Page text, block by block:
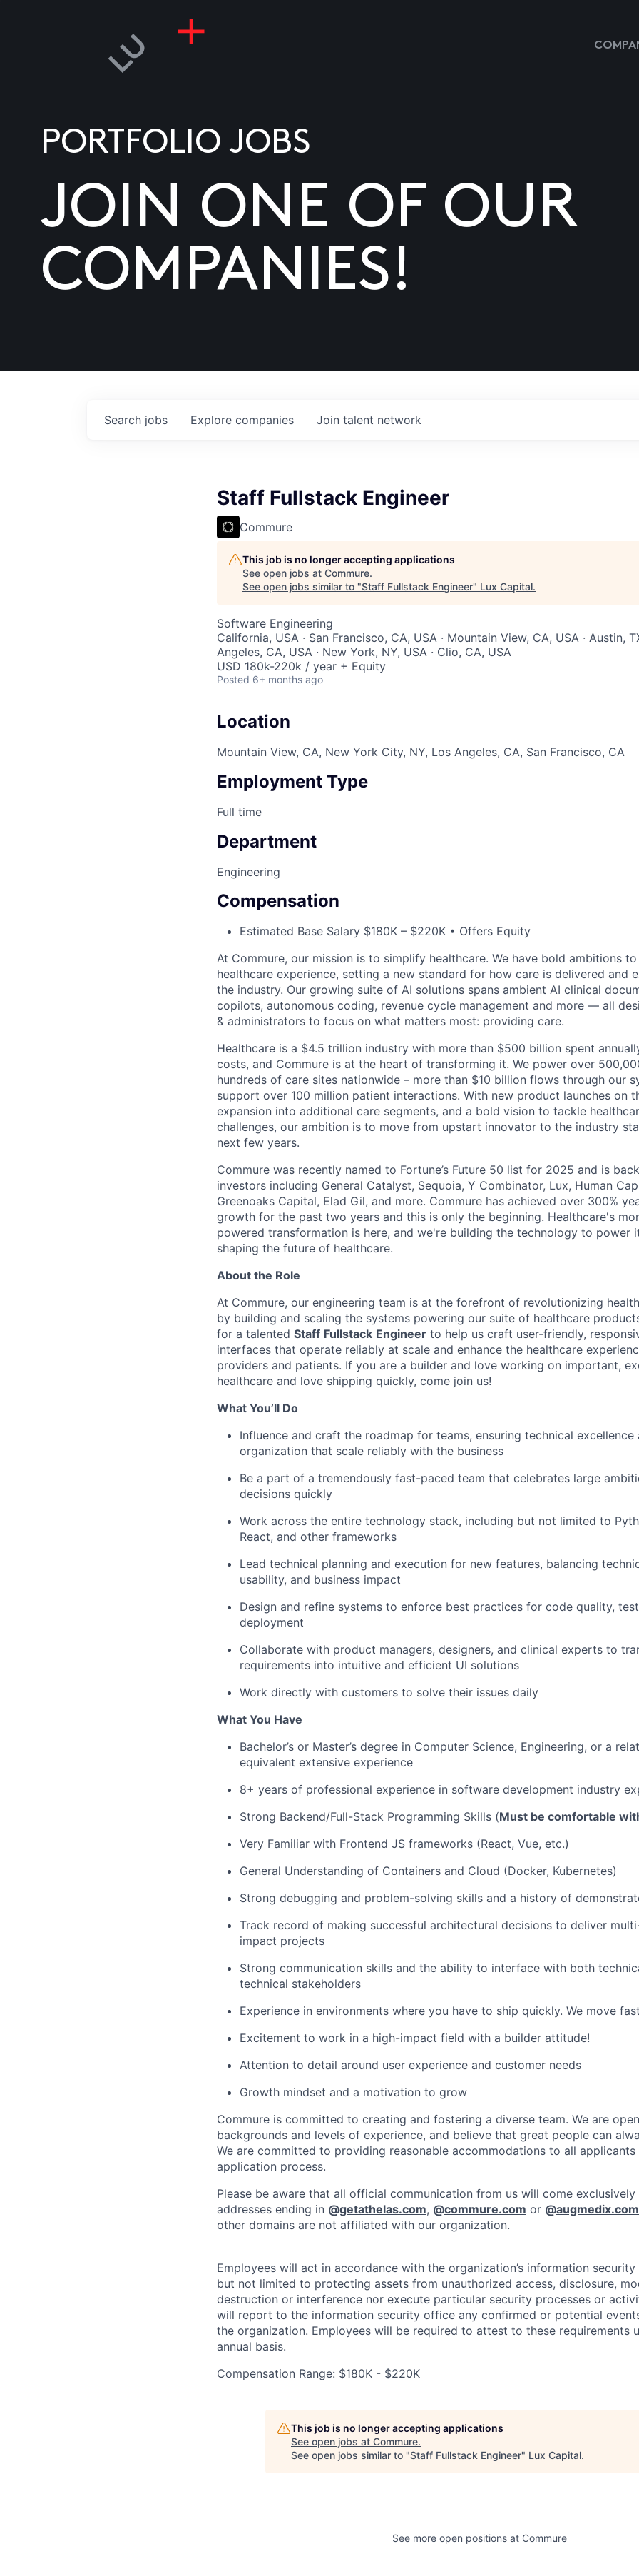
PORTFOLIO JOBS
JOIN ONE OF OUR
COMPANIES!
Search jobs Explore companies Join talent network
Staff Fullstack Engineer
Commure
This job is no longer accepting applications
See open jobs at Commure.
See open jobs similar to "Staff Fullstack Engineer" Lux Capital.
Software Engineering
California, USA · San Francisco, CA, USA · Mountain View, CA, USA · Austin,
Angeles, CA, USA · New York, NY, USA · Clio, CA, USA
USD 180k-220k / year + Equity
Posted 6+ months ago
Location
Mountain View, CA, New York City, NY, Los Angeles, CA, San Francisco, CA
Employment Type
Full time
Department
Engineering
Compensation
Estimated Base Salary $180K – $220K • Offers Equity
At Commure, our mission is to simplify healthcare. We have bold ambitions
healthcare experience, setting a new standard for how care is delivered and
the industry. Our growing suite of AI solutions spans ambient AI clinical
copilots, autonomous coding, revenue cycle management and more — all
& administrators to focus on what matters most: providing care.
Healthcare is a $4.5 trillion industry with more than $500 billion spent
costs, and Commure is at the heart of transforming it. We power over
hundreds of care sites nationwide – more than $10 billion flows through our
support over 100 million patient interactions. With new product launches on
expansion into additional care segments, and a bold vision to tackle
challenges, our ambition is to move from upstart innovator to the industry
next few years.
Commure was recently named to Fortune’s Future 50 list for 2025 and is
investors including General Catalyst, Sequoia, Y Combinator, Lux, Human
Greenoaks Capital, Elad Gil, and more. Commure has achieved over 300%
growth for the past two years and this is only the beginning. Healthcare's
powered transformation is here, and we're building the technology to power
shaping the future of healthcare.
About the Role
At Commure, our engineering team is at the forefront of revolutionizing
by building and scaling the systems powering our suite of healthcare
for a talented Staff Fullstack Engineer to help us craft user-friendly,
interfaces that operate reliably at scale and enhance the healthcare
providers and patients. If you are a builder and love working on important,
healthcare and love shipping quickly, come join us!
What You’ll Do
Influence and craft the roadmap for teams, ensuring technical excellence
organization that scale reliably with the business
Be a part of a tremendously fast-paced team that celebrates large
decisions quickly
Work across the entire technology stack, including but not limited to
React, and other frameworks
Lead technical planning and execution for new features, balancing
usability, and business impact
Design and refine systems to enforce best practices for code quality,
deployment
Collaborate with product managers, designers, and clinical experts to
requirements into intuitive and efficient UI solutions
Work directly with customers to solve their issues daily
What You Have
Bachelor’s or Master’s degree in Computer Science, Engineering, or a
equivalent extensive experience
8+ years of professional experience in software development industry
Strong Backend/Full-Stack Programming Skills (Must be comfortable
Very Familiar with Frontend JS frameworks (React, Vue, etc.)
General Understanding of Containers and Cloud (Docker, Kubernetes)
Strong debugging and problem-solving skills and a history of
Track record of making successful architectural decisions to deliver
impact projects
Strong communication skills and the ability to interface with both
technical stakeholders
Experience in environments where you have to ship quickly. We move
Excitement to work in a high-impact field with a builder attitude!
Attention to detail around user experience and customer needs
Growth mindset and a motivation to grow
Commure is committed to creating and fostering a diverse team. We are
backgrounds and levels of experience, and believe that great people can
We are committed to providing reasonable accommodations to all
application process.
Please be aware that all official communication from us will come exclusively
addresses ending in @getathelas.com, @commure.com or @augmedix.com
other domains are not affiliated with our organization.
Employees will act in accordance with the organization’s information
but not limited to protecting assets from unauthorized access, disclosure,
destruction or interference nor execute particular security processes or
will report to the information security office any confirmed or potential
the organization. Employees will be required to attest to these requirements
annual basis.
Compensation Range: $180K - $220K
This job is no longer accepting applications
See open jobs at Commure.
See open jobs similar to "Staff Fullstack Engineer" Lux Capital.
See more open positions at Commure